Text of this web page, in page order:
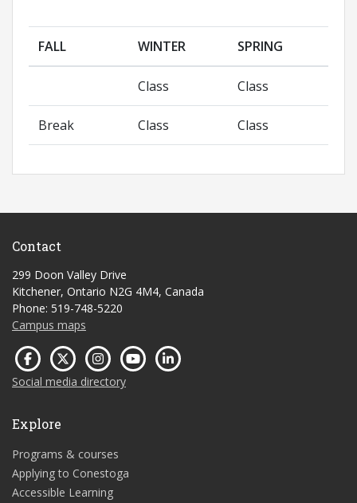
FALL WINTER SPRING
Class Class
Break Class Class
Contact
299 Doon Valley Drive
Kitchener, Ontario N2G 4M4, Canada
Phone: 519-748-5220
Campus maps
Social media directory
Explore
Programs & courses
Applying to Conestoga
Accessible Learning